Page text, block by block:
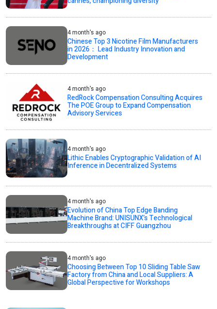
4 month's ago
Chinese Top 3 Nicotine Film Manufacturers
in 2026： Lead Industry Innovation and
Development
4 month's ago
RedRock Compensation Consulting Acquires
The POE Group to Expand Compensation
Advisory Services
4 month's ago
Lithic Enables Cryptographic Validation of AI
Inference in Decentralized Systems
4 month's ago
Evolution of China Top Edge Banding
Machine Brand: UNISUNX’s Technological
Breakthroughs at CIFF Guangzhou
4 month's ago
Choosing Between Top 10 Sliding Table Saw
Factory from China and Local Suppliers: A
Global Perspective for Workshops